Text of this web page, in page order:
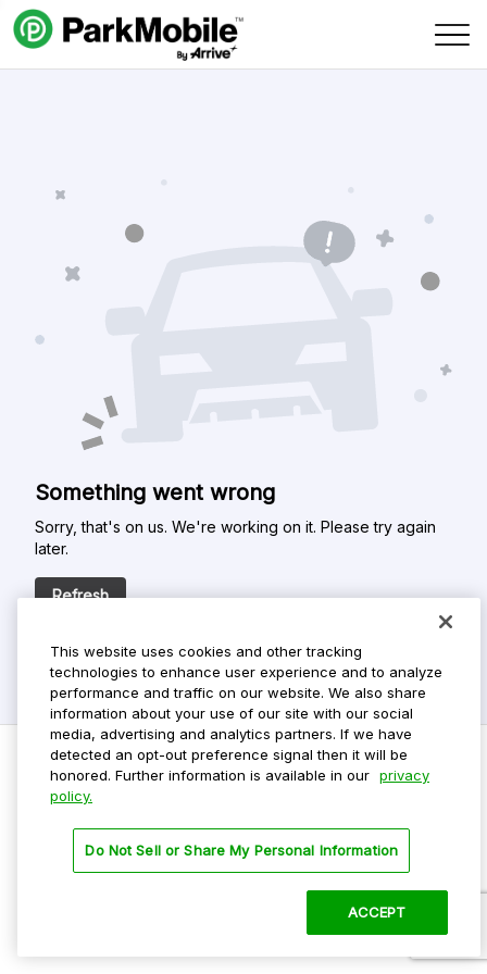
Skip Navigation
Something went wrong
Sorry, that's on us. We're working on it. Please try again
later.
Refresh
Privacy Policy
Terms Of Use
This website uses cookies and other tracking
technologies to enhance user experience and to analyze
performance and traffic on our website. We also share
information about your use of our site with our social
media, advertising and analytics partners. If we have
detected an opt-out preference signal then it will be
honored. Further information is available in our privacy
policy.
Do Not Sell or Share My Personal Information
ACCEPT